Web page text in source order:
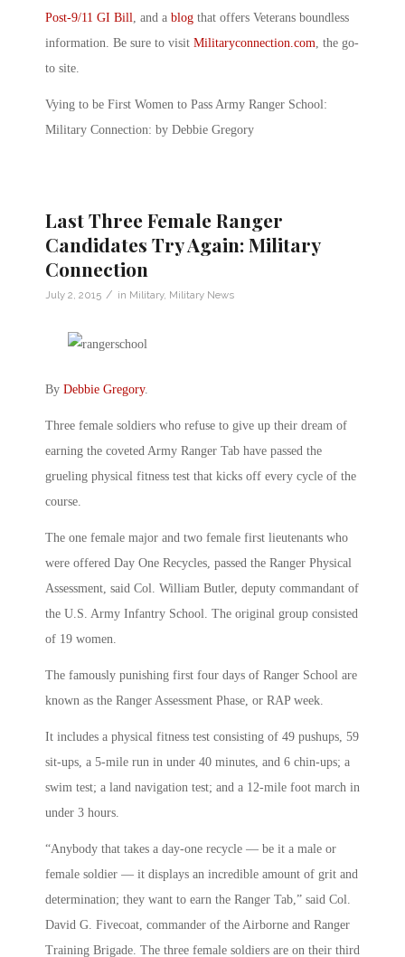
Post-9/11 GI Bill
, and a blog that offers Veterans boundless
information. Be sure to visit Militaryconnection.com , the go-
to site.
Vying to be First Women to Pass Army Ranger School:
Military Connection: by Debbie Gregory
Last Three Female Ranger
Candidates Try Again: Military
Connection
July 2, 2015 / in Military, Military News
By Debbie Gregory.
Three female soldiers who refuse to give up their dream of
earning the coveted Army Ranger Tab have passed the
grueling physical fitness test that kicks off every cycle of the
course.
The one female major and two female first lieutenants who
were offered Day One Recycles, passed the Ranger Physical
Assessment, said Col. William Butler, deputy commandant of
the U.S. Army Infantry School. The original group consisted
of 19 women.
The famously punishing first four days of Ranger School are
known as the Ranger Assessment Phase, or RAP week.
It includes a physical fitness test consisting of 49 pushups, 59
sit-ups, a 5-mile run in under 40 minutes, and 6 chin-ups; a
swim test; a land navigation test; and a 12-mile foot march in
under 3 hours.
“Anybody that takes a day-one recycle — be it a male or
female soldier — it displays an incredible amount of grit and
determination; they want to earn the Ranger Tab,” said Col.
David G. Fivecoat, commander of the Airborne and Ranger
Training Brigade. The three female soldiers are on their third